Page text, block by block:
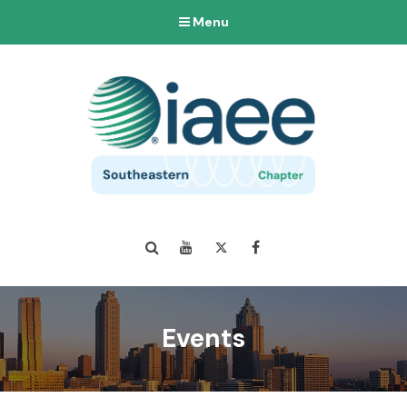
Menu
Search YouTube Twitter
Events